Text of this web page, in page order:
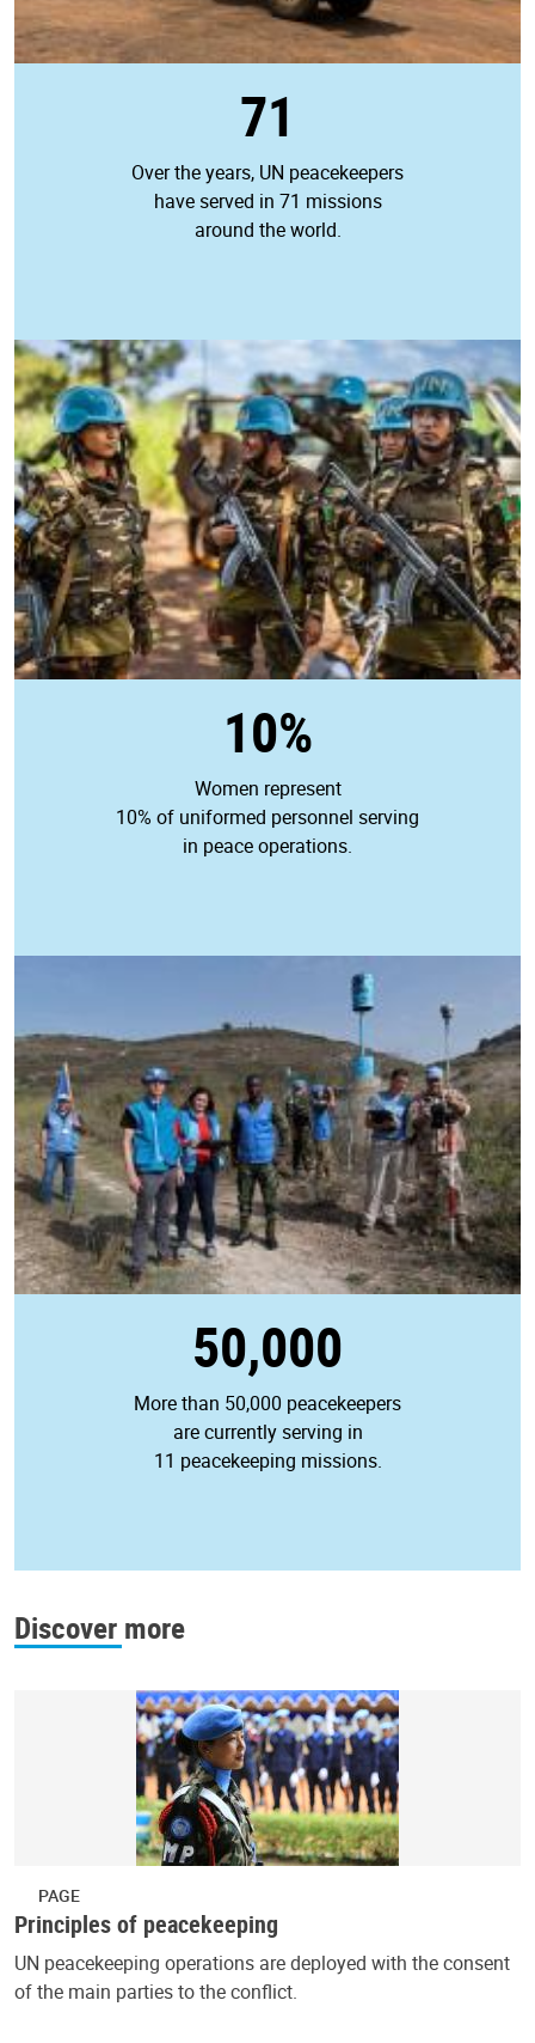
71
Over the years, UN peacekeepers
have served in 71 missions
around the world.
10%
Women represent
10% of uniformed personnel serving
in peace operations.
50,000
More than 50,000 peacekeepers
are currently serving in
11 peacekeeping missions.
Discover more
PAGE
Principles of peacekeeping
UN peacekeeping operations are deployed with the consent
of the main parties to the conflict.